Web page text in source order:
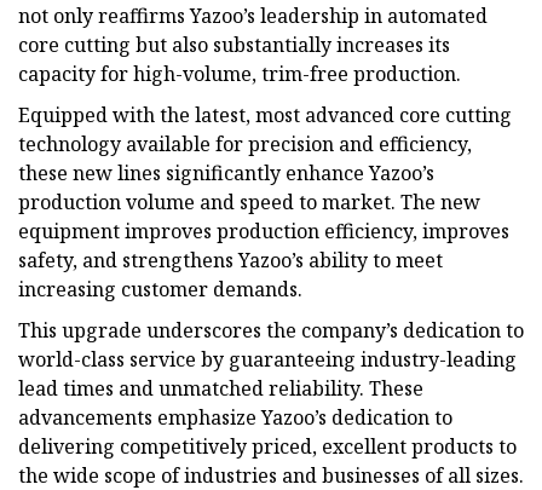
not only reaffirms Yazoo’s leadership in automated
core cutting but also substantially increases its
capacity for high-volume, trim-free production.
Equipped with the latest, most advanced core cutting
technology available for precision and efficiency,
these new lines significantly enhance Yazoo’s
production volume and speed to market. The new
equipment improves production efficiency, improves
safety, and strengthens Yazoo’s ability to meet
increasing customer demands.
This upgrade underscores the company’s dedication to
world-class service by guaranteeing industry-leading
lead times and unmatched reliability. These
advancements emphasize Yazoo’s dedication to
delivering competitively priced, excellent products to
the wide scope of industries and businesses of all sizes.